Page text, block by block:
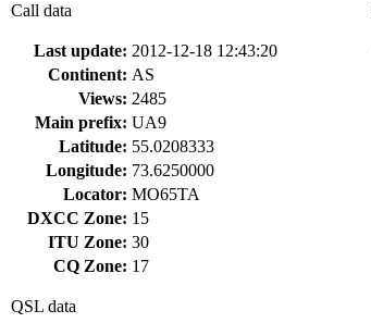
Call data
Last update: 2012-12-18 12:43:20
Continent: AS
Views: 2485
Main prefix: UA9
Latitude: 55.0208333
Longitude: 73.6250000
Locator: MO65TA
DXCC Zone: 15
ITU Zone: 30
CQ Zone: 17
QSL data